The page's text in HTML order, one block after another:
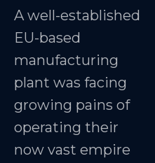
A well-established
EU-based
manufacturing
plant was facing
growing pains of
operating their
now vast empire